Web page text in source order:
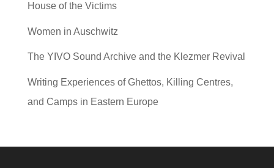
House of the Victims
Women in Auschwitz
The YIVO Sound Archive and the Klezmer Revival
Writing Experiences of Ghettos, Killing Centres,
and Camps in Eastern Europe